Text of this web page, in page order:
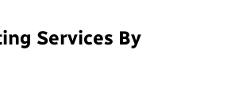
Services By